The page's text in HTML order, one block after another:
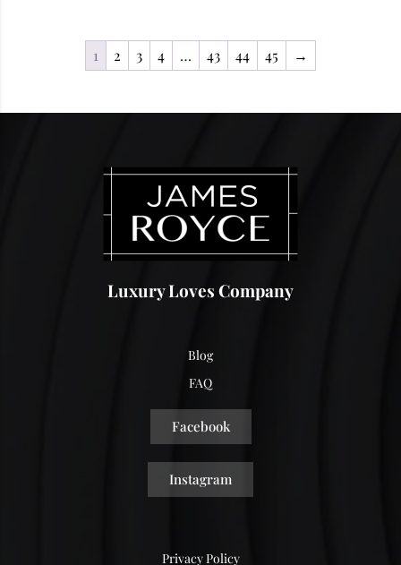
1 2 3 4 … 43 44 45 →
Luxury Loves Company
Blog
FAQ
Facebook
Instagram
Privacy Policy